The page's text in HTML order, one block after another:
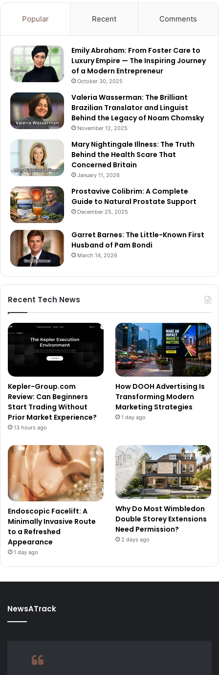
Popular Recent Comments
Emily Abraham: From Foster Care to
Luxury Empire — The Inspiring Journey
of a Modern Entrepreneur
October 30, 2025
Valeria Wasserman: The Brilliant
Brazilian Translator and Linguist
Behind the Legacy of Noam Chomsky
November 12, 2025
Mary Nightingale Illness: The Truth
Behind the Health Scare That
Concerned Britain
January 11, 2026
Prostavive Colibrim: A Complete
Guide to Natural Prostate Support
December 25, 2025
Garret Barnes: The Little-Known First
Husband of Pam Bondi
March 14, 2026
Recent Tech News
Kepler-Group.com
Review: Can Beginners
Start Trading Without
Prior Market Experience?
13 hours ago
How DOOH Advertising Is
Transforming Modern
Marketing Strategies
1 day ago
Endoscopic Facelift: A
Minimally Invasive Route
to a Refreshed
Appearance
1 day ago
Why Do Most Wimbledon
Double Storey Extensions
Need Permission?
2 days ago
NewsATrack